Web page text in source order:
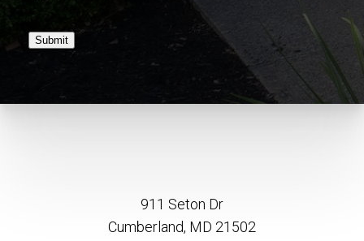
Submit
911 Seton Dr
Cumberland, MD 21502